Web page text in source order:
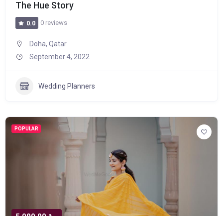
The Hue Story
0.0 0 reviews
Doha, Qatar
September 4, 2022
Wedding Planners
POPULAR